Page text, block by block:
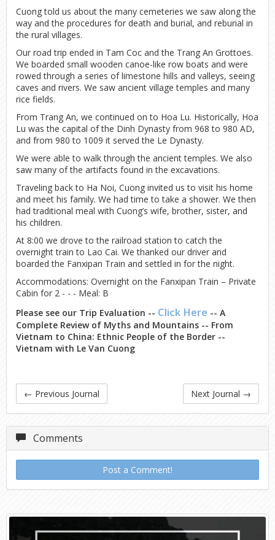
Cuong told us about the many cemeteries we saw along the
way and the procedures for death and burial, and reburial in
the rural villages.
Our road trip ended in Tam Coc and the Trang An Grottoes.
We boarded small wooden canoe-like row boats and were
rowed through a series of limestone hills and valleys, seeing
caves and rivers. We saw ancient village temples and many
rice fields.
From Trang An, we continued on to Hoa Lu. Historically, Hoa
Lu was the capital of the Dinh Dynasty from 968 to 980 AD,
and from 980 to 1009 it served the Le Dynasty.
We were able to walk through the ancient temples. We also
saw many of the artifacts found in the excavations.
Traveling back to Ha Noi, Cuong invited us to visit his home
and meet his family. We had time to take a shower. We then
had traditional meal with Cuong’s wife, brother, sister, and
his children.
At 8:00 we drove to the railroad station to catch the
overnight train to Lao Cai. We thanked our driver and
boarded the Fanxipan Train and settled in for the night.
Accommodations: Overnight on the Fanxipan Train – Private
Cabin for 2 - - - Meal: B
Please see our Trip Evaluation -- Click Here -- A
Complete Review of Myths and Mountains -- From
Vietnam to China: Ethnic People of the Border --
Vietnam with Le Van Cuong
← Previous Journal Next Journal →
Comments
Post a Comment!